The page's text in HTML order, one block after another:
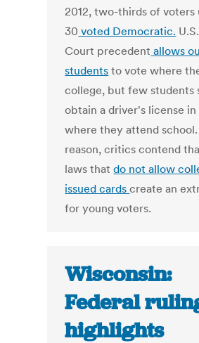
2012, two-thirds of voters
30 voted Democratic.
Court precedent allows
students to vote where
college, but few students
obtain a driver's license
where they attend
reason, critics contend
laws thatdo not allow
issued cardscreate an
for young voters.
Wisconsin:
Federal
highlights